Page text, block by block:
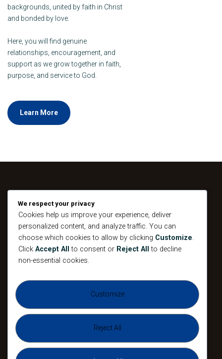
backgrounds, united by faith in Christ
and bonded by love.
Here, you will find genuine
relationships, encouragement, and
support as we grow together in faith,
purpose, and service to God.
Learn More
Home
About
Devotional
Connect
Contacts
Testimony
We respect your privacy
Cookies help us improve your experience, deliver
personalized content, and analyze traffic. You can
choose which cookies to allow by clicking Customize.
Click Accept All to consent or Reject All to decline
non-essential cookies.
Customize
Reject All